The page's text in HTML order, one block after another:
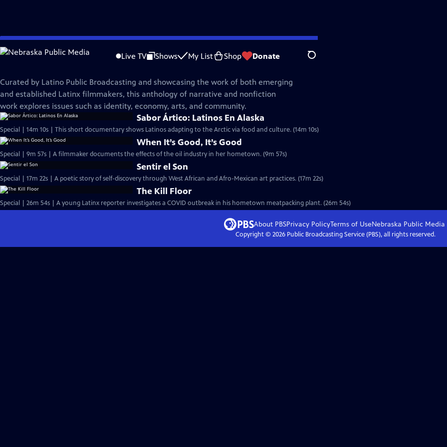
Skip
to
Live TV Shows My List Shop Donate Search
VOCES
Curated by Latino Public Broadcasting and showcasing the work of both emerging
and established Latinx filmmakers, this anthology of narrative and nonfiction
work explores issues such as identity, economy, arts, and community.
Sabor Ártico: Latinos En Alaska
Special | 14m 10s | This short documentary shows Latinos adapting to the Arctic via food and culture. (14m 10s)
When It’s Good, It’s Good
Special | 9m 57s | A filmmaker documents the effects of the oil industry in her hometown. (9m 57s)
Sentir el Son
Special | 17m 22s | A poetic story of self-discovery through West African and Afro-Mexican art practices. (17m 22s)
The Kill Floor
Special | 26m 54s | A young Latinx reporter investigates a COVID outbreak in his hometown meatpacking plant. (26m 54s)
About PBSPrivacy PolicyTerms of UseNebraska Public Media
Copyright © 2026Public Broadcasting Service (PBS), all rights reserved.